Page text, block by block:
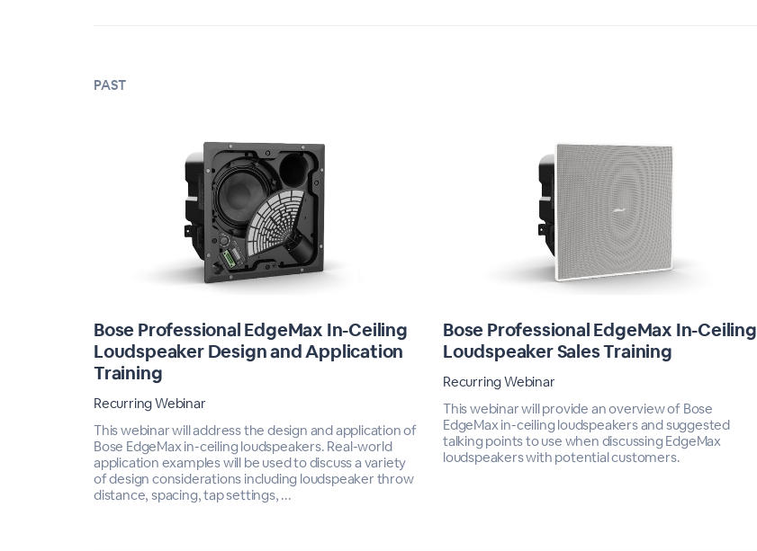
PAST
Bose Professional EdgeMax In-Ceiling
Loudspeaker Design and Application
Training
Recurring Webinar
This webinar will address the design and application of
Bose EdgeMax in-ceiling loudspeakers. Real-world
application examples will be used to discuss a variety
of design considerations including loudspeaker throw
distance, spacing, tap settings, ...
Bose Professional EdgeMax In-Ceiling
Loudspeaker Sales Training
Recurring Webinar
This webinar will provide an overview of Bose
EdgeMax in-ceiling loudspeakers and suggested
talking points to use when discussing EdgeMax
loudspeakers with potential customers.